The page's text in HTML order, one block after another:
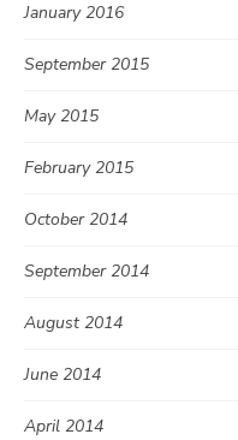
January 2016
September 2015
May 2015
February 2015
October 2014
September 2014
August 2014
June 2014
April 2014